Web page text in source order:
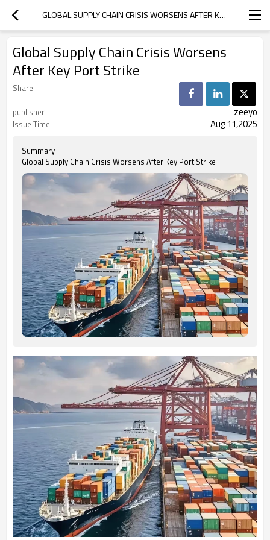
GLOBAL SUPPLY CHAIN CRISIS WORSENS AFTER KEY PORT STRIKE
Global Supply Chain Crisis Worsens
After Key Port Strike
Share
publisher
zeeyo
Issue Time Aug 11,2025
Summary
Global Supply Chain Crisis Worsens After Key Port Strike